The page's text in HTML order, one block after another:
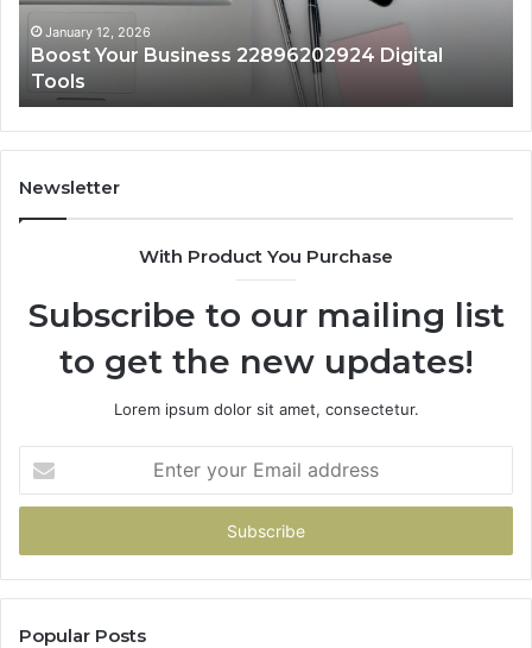
January 12, 2026
Boost Your Business 22896202924 Digital
Tools
Newsletter
With Product You Purchase
Subscribe to our mailing list
to get the new updates!
Lorem ipsum dolor sit amet, consectetur.
your
Email
Popular Posts